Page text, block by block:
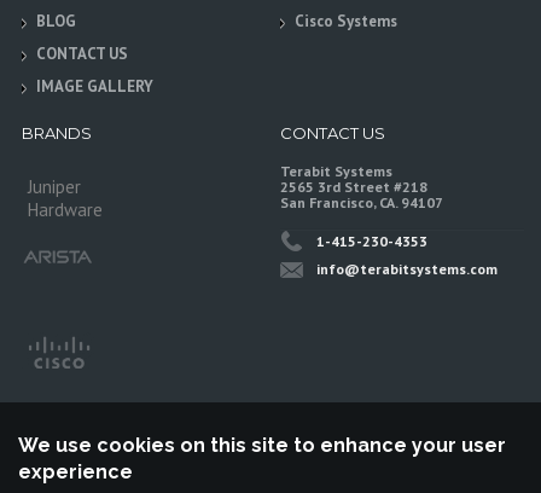
BLOG
CONTACT US
IMAGE GALLERY
Cisco Systems
BRANDS
Juniper
Hardware
CONTACT US
Terabit Systems
2565 3rd Street #218
San Francisco, CA. 94107
1-415-230-4353
info@terabitsystems.com
We use cookies on this site to enhance your user
experience